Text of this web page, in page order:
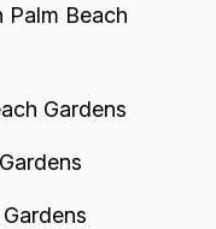
Palm Beach
Gardens